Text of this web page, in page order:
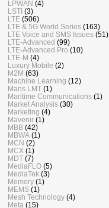
LPWAN (4)
LSTI (3)
LTE (506)
LTE & 5G World Series (163)
LTE Voice and SMS Issues (51)
LTE-Advanced (99)
LTE-Advanced Pro (10)
LTE-M (4)
Luxury Mobile (2)
M2M (63)
Machine Learning (12)
Mans LMT (1)
Maritime Communications (1)
Market Analysis (30)
Marketing (4)
Mavenir (1)
MBB (42)
MBWA (1)
MCN (2)
MCX (1)
MDT (7)
MediaFLO (5)
MediaTek (3)
Memory (1)
MEMS (1)
Mesh Technology (4)
Meta (15)